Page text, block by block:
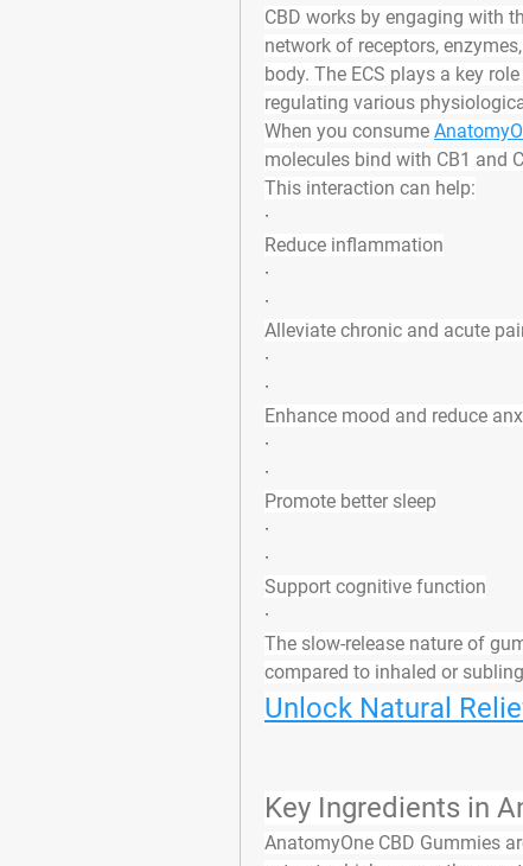
CBD works by engaging with
network of receptors,
body. The ECS plays a key
regulating various
When you consume
molecules bind with CB1 and
This interaction can help:
·
Reduce inflammation
·
·
Alleviate chronic and acute
·
·
Enhance mood and reduce
·
·
Promote better sleep
·
·
Support cognitive function
·
The slow-release nature of
compared to inhaled or
Unlock Natural
Key Ingredients in
AnatomyOne CBD Gummies